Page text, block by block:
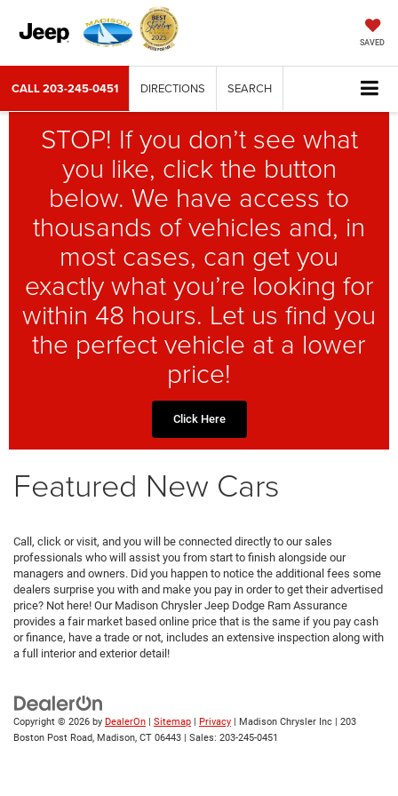
SAVED
CALL203-245-0451 DIRECTIONS SEARCH
STOP! If you don’t see what
you like, click the button
below. We have access to
thousands of vehicles and, in
most cases, can get you
exactly what you’re looking for
within 48 hours. Let us find you
the perfect vehicle at a lower
price!
Click Here
Featured New Cars
Call, click or visit, and you will be connected directly to our sales
professionals who will assist you from start to finish alongside our
managers and owners. Did you happen to notice the additional fees some
dealers surprise you with and make you pay in order to get their advertised
price? Not here! Our Madison Chrysler Jeep Dodge Ram Assurance
provides a fair market based online price that is the same if you pay cash
or finance, have a trade or not, includes an extensive inspection along with
a full interior and exterior detail!
Copyright © 2026 by DealerOn | Sitemap | Privacy | Madison Chrysler Inc | 203
Boston Post Road, Madison, CT 06443 | Sales: 203-245-0451